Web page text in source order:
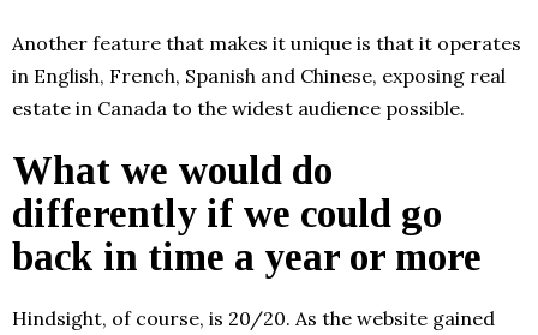
Another feature that makes it unique is that it operates
in English, French, Spanish and Chinese, exposing real
estate in Canada to the widest audience possible.
What we would do
differently if we could go
back in time a year or more
Hindsight, of course, is 20/20. As the website gained